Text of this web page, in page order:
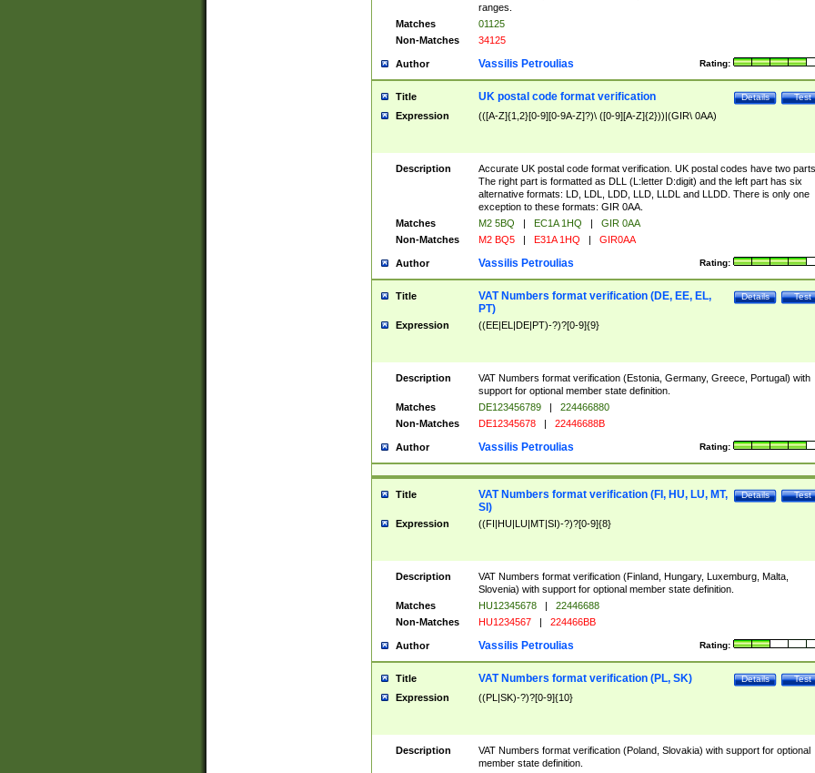
ranges.
Matches
01125
Non-Matches
34125
Author Rating:
Vassilis Petroulias
Title Test
Details
UK postal code format verification
Expression (([A-Z]{1,2}[0-9][0-9A-Z]?)\ ([0-9][A-Z]{2}))|(GIR\ 0AA)
Description
Accurate UK postal code format verification. UK postal codes have two parts.
The right part is formatted as DLL (L:letter D:digit) and the left part has six
alternative formats: LD, LDL, LDD, LLD, LLDL and LLDD. There is only one
exception to these formats: GIR 0AA.
Matches
M2 5BQ | EC1A 1HQ |
GIR 0AA
Non-Matches
M2 BQ5 | E31A 1HQ | GIR0AA
Author Rating:
Vassilis Petroulias
Title Test
Details
VAT Numbers format verification (DE, EE, EL,
PT)
Expression ((EE|EL|DE|PT)-?)?[0-9]{9}
Description
VAT Numbers format verification (Estonia, Germany, Greece, Portugal) with
support for optional member state definition.
Matches
DE123456789 |
224466880
Non-Matches
DE12345678 | 22446688B
Author Rating:
Vassilis Petroulias
Title Test
Details
VAT Numbers format verification (FI, HU, LU, MT,
SI)
Expression ((FI|HU|LU|MT|SI)-?)?[0-9]{8}
Description
VAT Numbers format verification (Finland, Hungary, Luxemburg, Malta,
Slovenia) with support for optional member state definition.
Matches
HU12345678 |
22446688
Non-Matches
HU1234567 | 224466BB
Author Rating:
Vassilis Petroulias
Title Test
Details
VAT Numbers format verification (PL, SK)
Expression ((PL|SK)-?)?[0-9]{10}
Description
VAT Numbers format verification (Poland, Slovakia) with support for optional
member state definition.